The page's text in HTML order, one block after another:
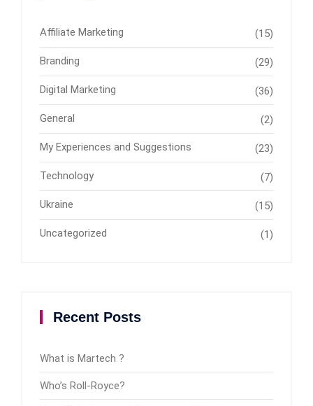
Affiliate Marketing (15)
Branding (29)
Digital Marketing (36)
General (2)
My Experiences and Suggestions (23)
Technology (7)
Ukraine (15)
Uncategorized (1)
Recent Posts
What is Martech ?
Who’s Roll-Royce?